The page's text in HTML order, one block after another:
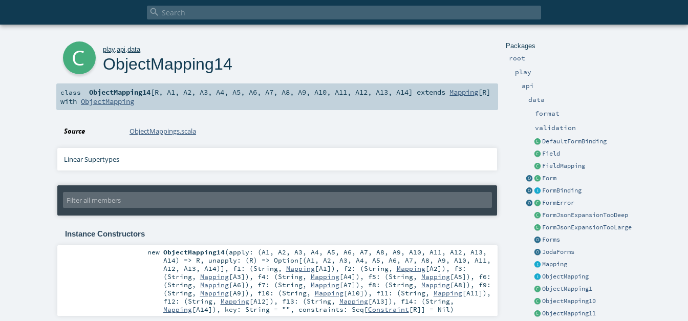

Packages
root
play
api
data
format
validation
DefaultFormBinding
Field
FieldMapping
Form
FormBinding
FormError
FormJsonExpansionTooDeep
FormJsonExpansionTooLarge
Forms
JodaForms
Mapping
ObjectMapping
ObjectMapping1
ObjectMapping10
ObjectMapping11
play.api .data
ObjectMapping14
class ObjectMapping14[R,A1,A2,A3,A4,A5,A6,A7,A8,A9,A10,A11,A12,A13,A14] extends Mapping[R]
with ObjectMapping
Source ObjectMappings.scala
Linear Supertypes
Instance Constructors
new ObjectMapping14(apply: (A1 , A2 , A3 , A4 , A5 , A6 , A7 , A8 , A9 , A10 , A11 , A12 , A13 ,
A14) => R , unapply: (R) => Option [(A1 , A2 , A3 , A4 , A5 , A6 , A7 , A8 , A9 , A10 , A11 ,
A12 , A13 , A14)] , f1: (String, Mapping[A1 ]) , f2: (String, Mapping[A2]) , f3:
(String, Mapping[A3]) , f4: (String, Mapping[A4]) , f5: (String, Mapping[A5]) , f6:
(String, Mapping[A6]) , f7: (String, Mapping[A7]) , f8: (String, Mapping[A8]) , f9:
(String, Mapping[A9]) , f10: (String, Mapping[A10]) , f11: (String, Mapping[A11 ]) ,
f12: (String, Mapping[A12]) , f13: (String, Mapping[A13]) , f14: (String,
Mapping[A14]) , key: String= "" , constraints: Seq [Constraint [R]] = Nil)